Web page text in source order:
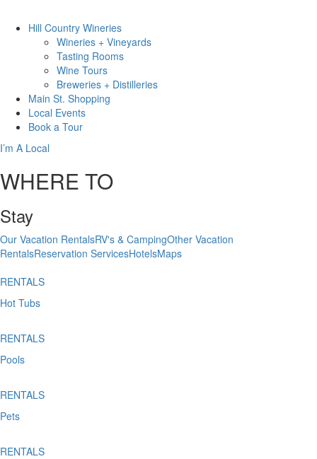
Hill Country Wineries
Wineries + Vineyards
Tasting Rooms
Wine Tours
Breweries + Distilleries
Main St. Shopping
Local Events
Book a Tour
I’m A Local
WHERE TO
Stay
Our Vacation RentalsRV's & CampingOther Vacation
RentalsReservation ServicesHotelsMaps
RENTALS
Hot Tubs
RENTALS
Pools
RENTALS
Pets
RENTALS